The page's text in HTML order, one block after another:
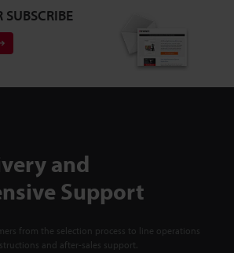
SUBSCRIBE
and
Support
from the selection process to line operations
and after-sales support.